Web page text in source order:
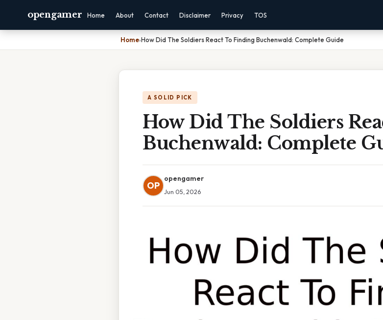
opengamer Home About Contact Disclaimer Privacy TOS
Home›How Did The Soldiers React To Finding Buchenwald: Complete Guide
A SOLID PICK
How Did The Soldiers
Buchenwald: Complete
OP
opengamer
Jun 05, 2026